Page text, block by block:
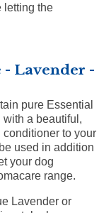
letting the
- Lavender -
pure Essential
a beautiful,
conditioner to your
used in addition
your dog
range.
Lavender or